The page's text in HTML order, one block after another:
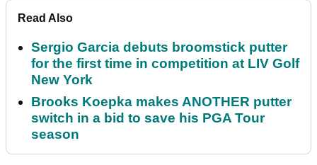
Read Also
Sergio Garcia debuts broomstick putter
for the first time in competition at LIV Golf
New York
Brooks Koepka makes ANOTHER putter
switch in a bid to save his PGA Tour
season